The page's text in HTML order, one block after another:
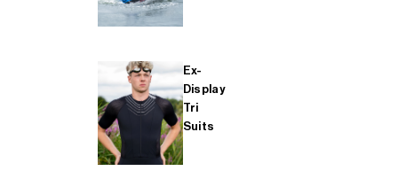
Ex-
Display
Tri
Suits